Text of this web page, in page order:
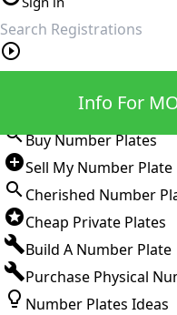
Buy Number Plates
Sell My Number Plate
Cherished Number
Cheap Private Plates
Build A Number Plate
Purchase Physical
Number Plates Ideas
Info For